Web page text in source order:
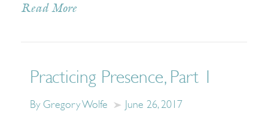
Read More
Practicing Presence, Part 1
By Gregory Wolfe June 26, 2017